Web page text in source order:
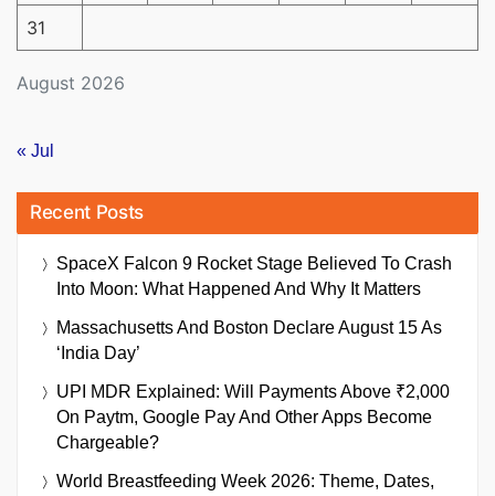
August 2026
31
« Jul
Recent Posts
SpaceX Falcon 9 Rocket Stage Believed To Crash
Into Moon: What Happened And Why It Matters
Massachusetts And Boston Declare August 15 As
‘India Day’
UPI MDR Explained: Will Payments Above ₹2,000
On Paytm, Google Pay And Other Apps Become
Chargeable?
World Breastfeeding Week 2026: Theme, Dates,